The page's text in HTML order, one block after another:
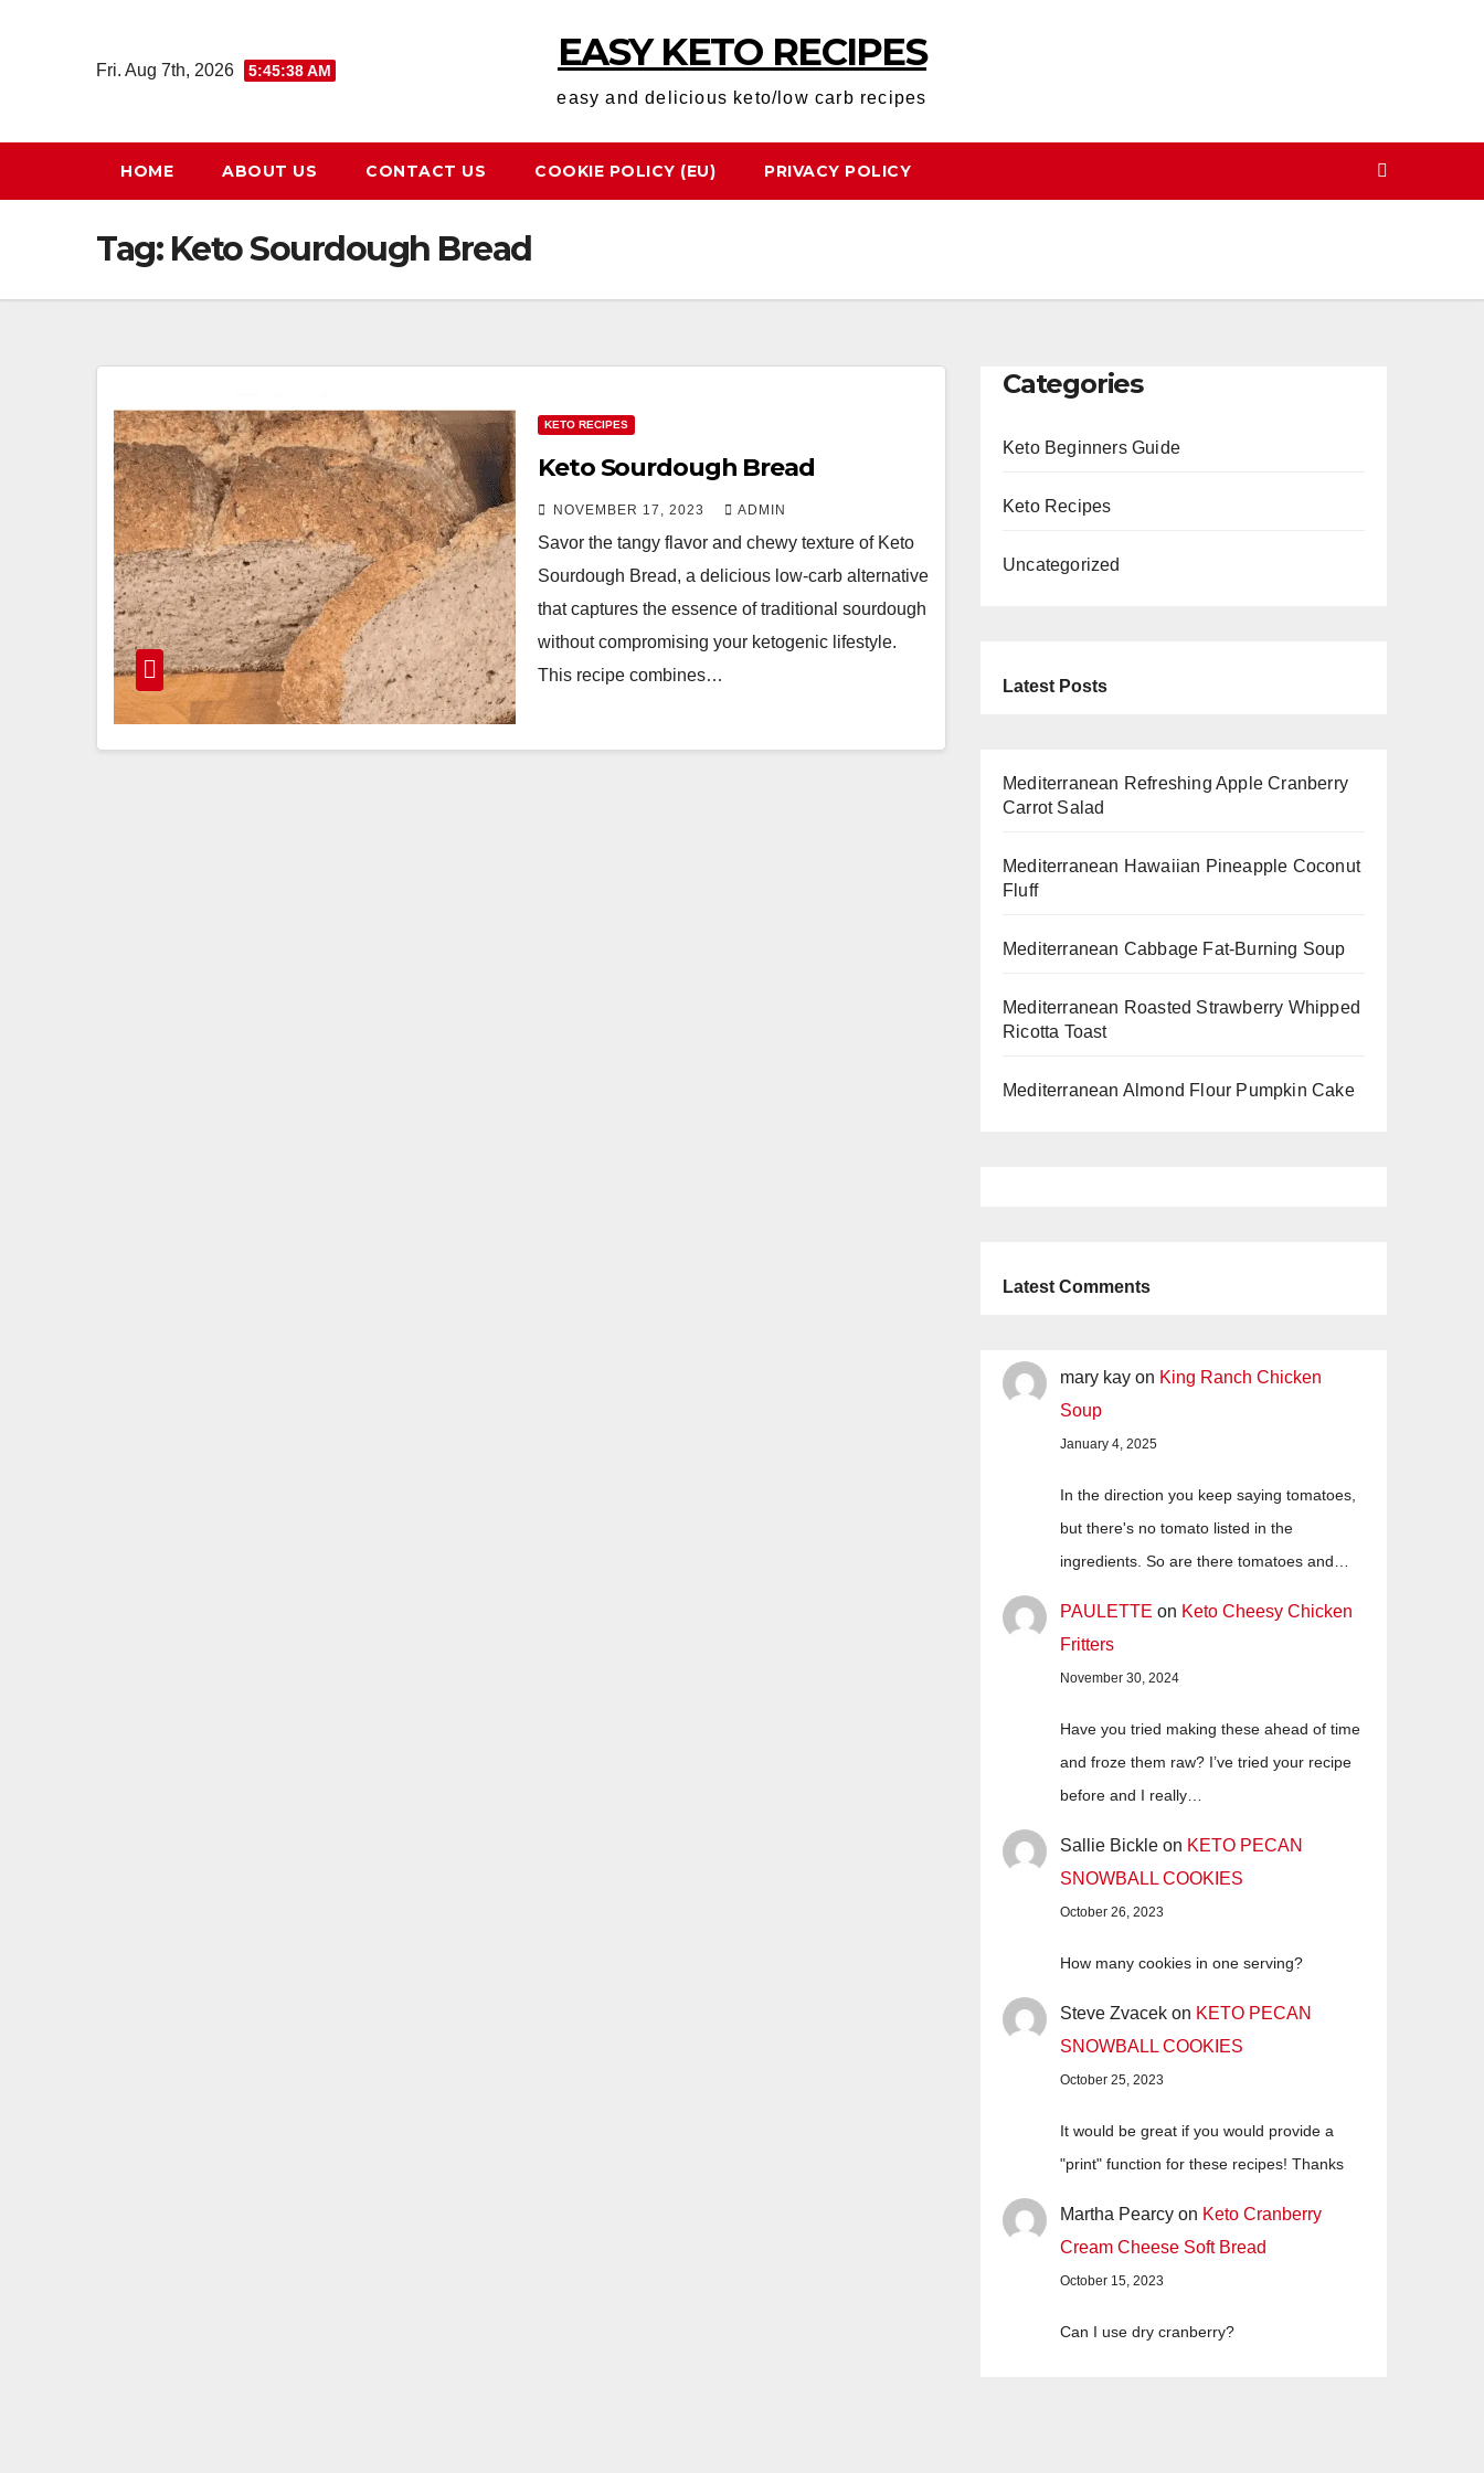
Fri. Aug 7th, 2026 5:45:39 AM EASY KETO RECIPES
easy and delicious keto/low carb recipes
HOME ABOUT US CONTACT US COOKIE POLICY (EU) PRIVACY POLICY
Tag: Keto Sourdough Bread
KETO RECIPES
Keto Sourdough Bread
NOVEMBER 17, 2023 ADMIN
Savor the tangy flavor and chewy texture of Keto
Sourdough Bread, a delicious low-carb alternative
that captures the essence of traditional sourdough
without compromising your ketogenic lifestyle.
This recipe combines…
Categories
Keto Beginners Guide
Keto Recipes
Uncategorized
Latest Posts
Mediterranean Refreshing Apple Cranberry
Carrot Salad
Mediterranean Hawaiian Pineapple Coconut
Fluff
Mediterranean Cabbage Fat-Burning Soup
Mediterranean Roasted Strawberry Whipped
Ricotta Toast
Mediterranean Almond Flour Pumpkin Cake
Latest Comments
mary kay on King Ranch Chicken
Soup
January 4, 2025
In the direction you keep saying tomatoes,
but there's no tomato listed in the
ingredients. So are there tomatoes and…
PAULETTE on Keto Cheesy Chicken
Fritters
November 30, 2024
Have you tried making these ahead of time
and froze them raw? I’ve tried your recipe
before and I really…
Sallie Bickle on KETO PECAN
SNOWBALL COOKIES
October 26, 2023
How many cookies in one serving?
Steve Zvacek on KETO PECAN
SNOWBALL COOKIES
October 25, 2023
It would be great if you would provide a
"print" function for these recipes! Thanks
Martha Pearcy on Keto Cranberry
Cream Cheese Soft Bread
October 15, 2023
Can I use dry cranberry?